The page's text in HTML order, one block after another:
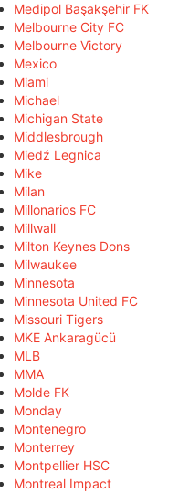
Medipol Başakşehir FK
Melbourne City FC
Melbourne Victory
Mexico
Miami
Michael
Michigan State
Middlesbrough
Miedź Legnica
Mike
Milan
Millonarios FC
Millwall
Milton Keynes Dons
Milwaukee
Minnesota
Minnesota United FC
Missouri Tigers
MKE Ankaragücü
MLB
MMA
Molde FK
Monday
Montenegro
Monterrey
Montpellier HSC
Montreal Impact